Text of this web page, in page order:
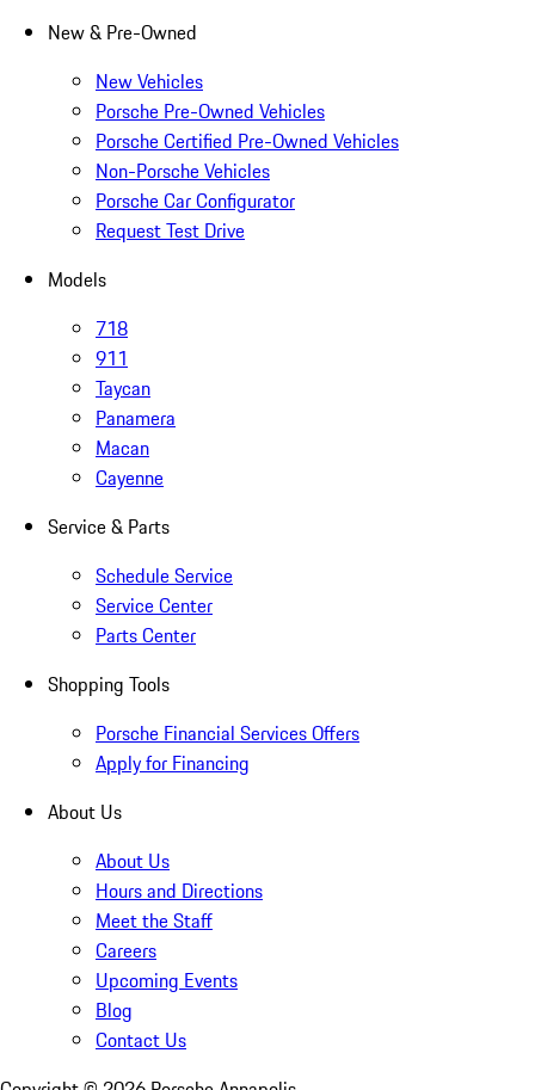
New & Pre-Owned
New Vehicles
Porsche Pre-Owned Vehicles
Porsche Certified Pre-Owned Vehicles
Non-Porsche Vehicles
Porsche Car Configurator
Request Test Drive
Models
718
911
Taycan
Panamera
Macan
Cayenne
Service & Parts
Schedule Service
Service Center
Parts Center
Shopping Tools
Porsche Financial Services Offers
Apply for Financing
About Us
About Us
Hours and Directions
Meet the Staff
Careers
Upcoming Events
Blog
Contact Us